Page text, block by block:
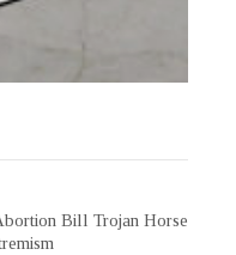
Bill Trojan Horse